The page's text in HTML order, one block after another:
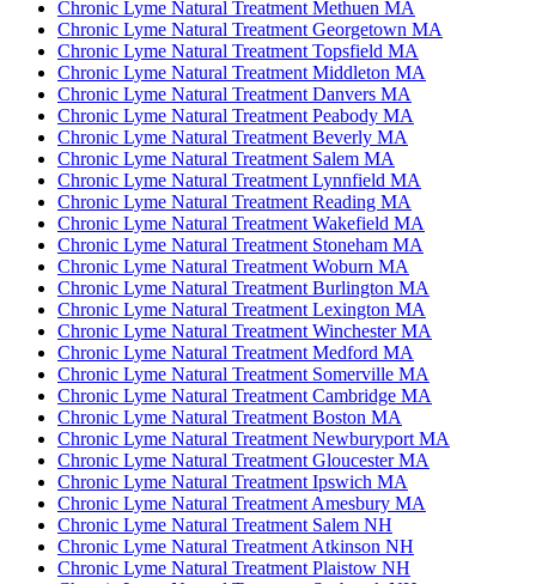
Chronic Lyme Natural Treatment Methuen MA
Chronic Lyme Natural Treatment Georgetown MA
Chronic Lyme Natural Treatment Topsfield MA
Chronic Lyme Natural Treatment Middleton MA
Chronic Lyme Natural Treatment Danvers MA
Chronic Lyme Natural Treatment Peabody MA
Chronic Lyme Natural Treatment Beverly MA
Chronic Lyme Natural Treatment Salem MA
Chronic Lyme Natural Treatment Lynnfield MA
Chronic Lyme Natural Treatment Reading MA
Chronic Lyme Natural Treatment Wakefield MA
Chronic Lyme Natural Treatment Stoneham MA
Chronic Lyme Natural Treatment Woburn MA
Chronic Lyme Natural Treatment Burlington MA
Chronic Lyme Natural Treatment Lexington MA
Chronic Lyme Natural Treatment Winchester MA
Chronic Lyme Natural Treatment Medford MA
Chronic Lyme Natural Treatment Somerville MA
Chronic Lyme Natural Treatment Cambridge MA
Chronic Lyme Natural Treatment Boston MA
Chronic Lyme Natural Treatment Newburyport MA
Chronic Lyme Natural Treatment Gloucester MA
Chronic Lyme Natural Treatment Ipswich MA
Chronic Lyme Natural Treatment Amesbury MA
Chronic Lyme Natural Treatment Salem NH
Chronic Lyme Natural Treatment Atkinson NH
Chronic Lyme Natural Treatment Plaistow NH